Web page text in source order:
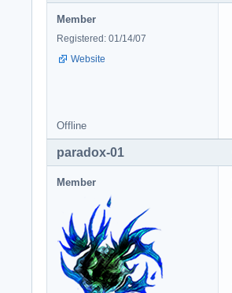
Member
Registered: 01/14/07
Website
Offline
paradox-01
Member